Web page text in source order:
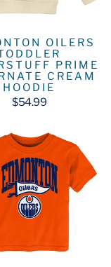
OILERS
PRIME
CREAM
HOODIE
$54.99